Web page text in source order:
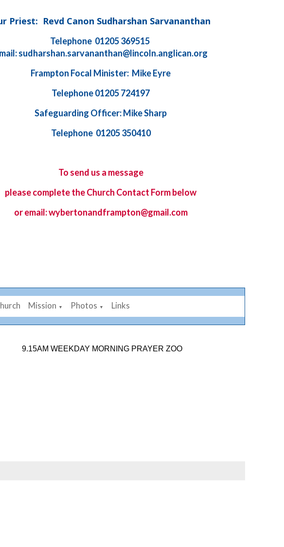
Priest: Revd Canon Sudharshan Sarvananthan
Telephone 01205 369515
sudharshan.sarvananthan@lincoln.anglican.org
Frampton Focal Minister: Mike Eyre
Telephone 01205 724197
Safeguarding Officer: Mike Sharp
Telephone 01205 350410
To send us a message
please complete theChurch Contact Formbelow
or email: wybertonandframpton@gmail.com
Mission ▼ Photos ▼ Links
9.15AM WEEKDAY MORNING PRAYER ZOOM LINK: 878 2584 7926.